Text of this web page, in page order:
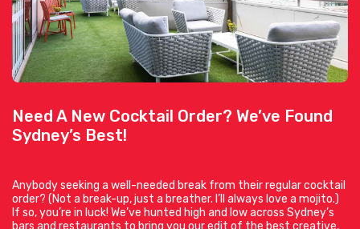
Need A New Cocktail Order? We’ve Found
Sydney’s Best!
Anybody seeking a well-needed break from their regular cocktail
order? (Not a break-up, just a breather. I’ll always love a mojito.)
If so, you’re in luck! We’ve hunted high and low across Sydney’s